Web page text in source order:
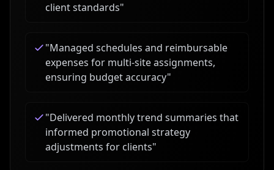
client standards"
"Managed schedules and reimbursable
expenses for multi-site assignments,
ensuring budget accuracy"
"Delivered monthly trend summaries that
informed promotional strategy
adjustments for clients"